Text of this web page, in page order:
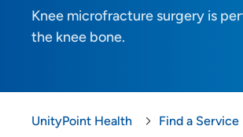
Knee microfracture surgery is
the knee bone.
UnityPoint Health Find a Service